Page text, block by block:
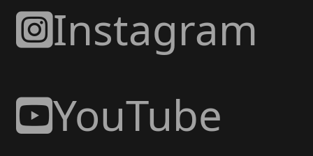
Instagram
YouTube